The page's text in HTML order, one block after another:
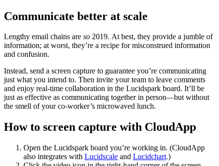
Communicate better at scale
Lengthy email chains are so 2019. At best, they provide a jumble of
information; at worst, they’re a recipe for misconstrued information
and confusion.
Instead, send a screen capture to guarantee you’re communicating
just what you intend to. Then invite your team to leave comments
and enjoy real-time collaboration in the Lucidspark board. It’ll be
just as effective as communicating together in person—but without
the smell of your co-worker’s microwaved lunch.
How to screen capture with CloudApp
Open the Lucidspark board you’re working in. (CloudApp
also integrates with Lucidscale and Lucidchart.)